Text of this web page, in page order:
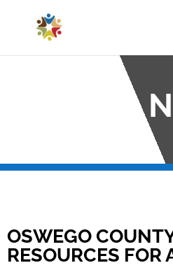
OCO
OSWEGO
RESOURCES FOR